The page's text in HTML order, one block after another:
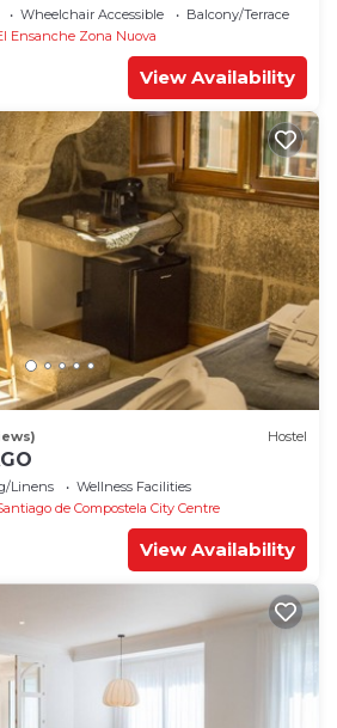
Wheelchair Accessible
Balcony/Terrace
Ensanche Zona Nuova
View Availability
Hostel
Linens
Wellness Facilities
de Compostela City Centre
View Availability